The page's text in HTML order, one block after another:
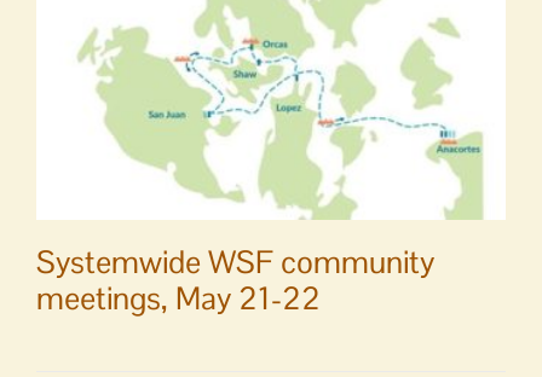
Systemwide WSF community
meetings, May 21-22